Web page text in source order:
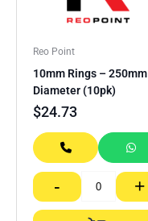
Reo Point
10mm Rings – 250mm
Diameter (10pk)
$24.73
- +